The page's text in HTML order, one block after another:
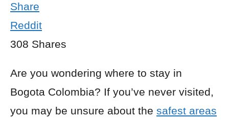
Share
Reddit
308 Shares
Are you wondering where to stay in
Bogota Colombia? If you’ve never visited,
you may be unsure about the safest areas